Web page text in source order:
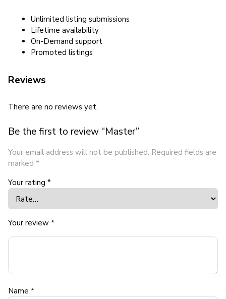
Unlimited listing submissions
Lifetime availability
On-Demand support
Promoted listings
Reviews
There are no reviews yet.
Be the first to review “Master”
Your email address will not be published. Required fields are
marked *
Your rating *
Your review *
Name *